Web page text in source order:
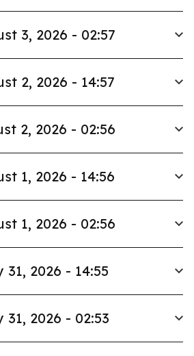
3, 2026 - 02:57
2, 2026 - 14:57
2, 2026 - 02:56
1, 2026 - 14:56
1, 2026 - 02:56
31, 2026 - 14:55
31, 2026 - 02:53